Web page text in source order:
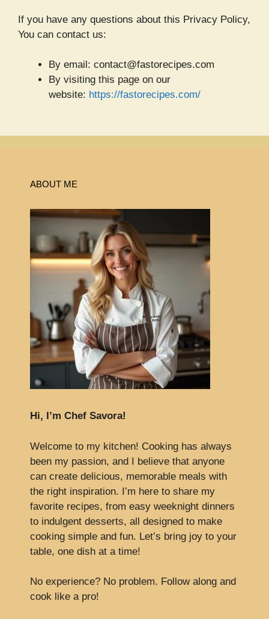
If you have any questions about this Privacy Policy,
You can contact us:
By email: contact@fastorecipes.com
By visiting this page on our
website: https://fastorecipes.com/
ABOUT ME
Hi, I’m Chef Savora!
Welcome to my kitchen! Cooking has always
been my passion, and I believe that anyone
can create delicious, memorable meals with
the right inspiration. I’m here to share my
favorite recipes, from easy weeknight dinners
to indulgent desserts, all designed to make
cooking simple and fun. Let’s bring joy to your
table, one dish at a time!
No experience? No problem. Follow along and
cook like a pro!